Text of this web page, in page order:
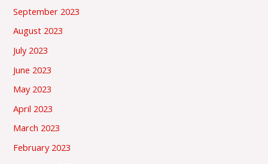
September 2023
August 2023
July 2023
June 2023
May 2023
April 2023
March 2023
February 2023